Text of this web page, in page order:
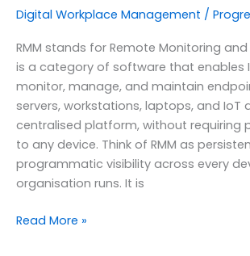
Digital Workplace Management /
RMM stands for Remote Monitoring
is a category of software that enables
monitor, manage, and maintain
servers, workstations, laptops, and IoT
centralised platform, without requiring
to any device. Think of RMM as
programmatic visibility across every
organisation runs. It is
What
Read More »